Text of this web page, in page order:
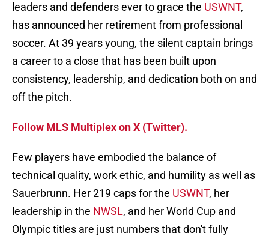
leaders and defenders ever to grace the USWNT,
has announced her retirement from professional
soccer. At 39 years young, the silent captain brings
a career to a close that has been built upon
consistency, leadership, and dedication both on and
off the pitch.
Follow MLS Multiplex on X (Twitter).
Few players have embodied the balance of
technical quality, work ethic, and humility as well as
Sauerbrunn. Her 219 caps for the USWNT, her
leadership in the NWSL, and her World Cup and
Olympic titles are just numbers that don't fully